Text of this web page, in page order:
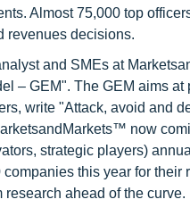
Almost 75,000 top
revenues decisions.
and SMEs at
– GEM". The GEM aims
write "Attack, avoid and
now
strategic players)
companies this year for
research ahead of the curve.